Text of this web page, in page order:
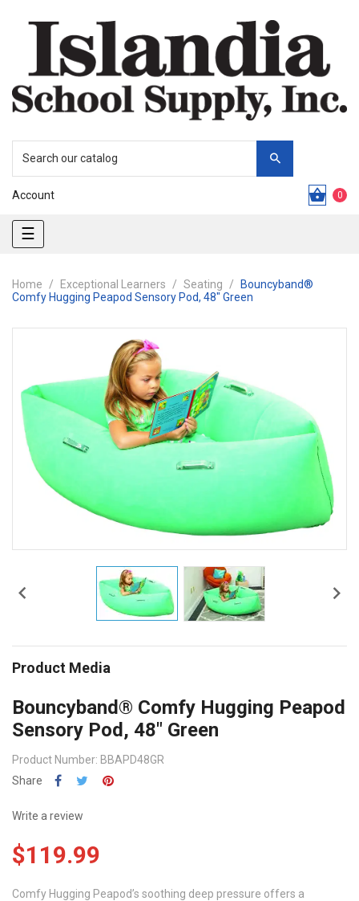
Account 0
Toggle
navigation
☰
Home Exceptional Learners Seating
Bouncyband®
Comfy Hugging Peapod Sensory Pod, 48" Green
 
Product Media
Bouncyband® Comfy Hugging Peapod
Sensory Pod, 48" Green
Product Number: BBAPD48GR
Share
Write a review
$119.99
Comfy Hugging Peapod’s soothing deep pressure offers a